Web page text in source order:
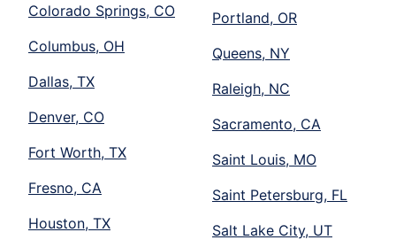
Colorado Springs, CO
Columbus, OH
Dallas, TX
Denver, CO
Fort Worth, TX
Fresno, CA
Houston, TX
Portland, OR
Queens, NY
Raleigh, NC
Sacramento, CA
Saint Louis, MO
Saint Petersburg, FL
Salt Lake City, UT